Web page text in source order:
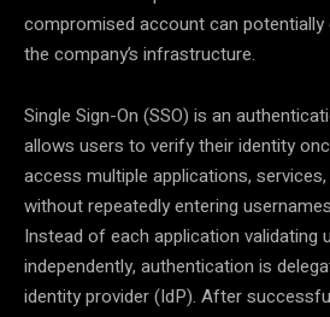
compromised account can
the company’s infrastructure.
Single Sign-On (SSO) is an
allows users to verify their identity
access multiple applications,
without repeatedly entering
Instead of each application validating
independently, authentication is
identity provider (IdP). After